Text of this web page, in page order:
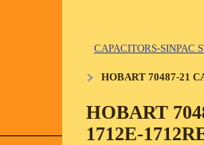
CAPACITORS-SINPAC
HOBART 70487-21
HOBART
1712E-